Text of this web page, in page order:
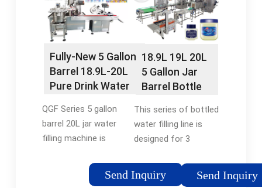
Fully-New 5 Gallon
Barrel 18.9L-20L
Pure Drink Water
Capping Jar Filling
Machine -
flexfillingmachines
QGF Series 5 gallon
barrel 20L jar water
filling machine is
Gallon barrel drinking
water. This machine
Send Inquiry
18.9L 19L 20L
5 Gallon Jar
Barrel Bottle
Packing Plant
Automatic
Washing Filling
Monobloc
This series of bottled
water filling line is
designed for 3
of drinking water.The
model will be cleaned
Send Inquiry